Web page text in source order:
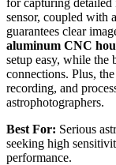
sensor, coupled with
guarantees clear
aluminum CNC
setup easy, while the
connections. Plus,
recording, and
astrophotographers.
Best For: Serious
seeking high
performance.